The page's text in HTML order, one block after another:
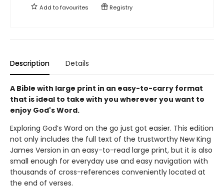
Add tofavourites Registry
Description Details
A Bible with large print in an easy-to-carry format
that is ideal to take with you wherever you want to
enjoy God's Word.
Exploring God’s Word on the go just got easier. This edition
not only includes the full text of the trustworthy New King
James Version in an easy-to-read large print, but it is also
small enough for everyday use and easy navigation with
thousands of cross-references conveniently located at
the end of verses.